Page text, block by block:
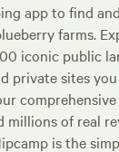
app to find
farms.
iconic public
private sites
millions of real
is the